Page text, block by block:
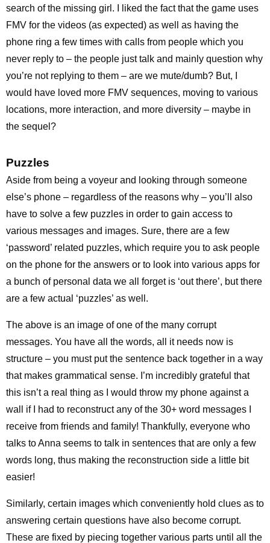
search of the missing girl. I liked the fact that the game uses
FMV for the videos (as expected) as well as having the
phone ring a few times with calls from people which you
never reply to – the people just talk and mainly question why
you’re not replying to them – are we mute/dumb? But, I
would have loved more FMV sequences, moving to various
locations, more interaction, and more diversity – maybe in
the sequel?
Puzzles
Aside from being a voyeur and looking through someone
else’s phone – regardless of the reasons why – you’ll also
have to solve a few puzzles in order to gain access to
various messages and images. Sure, there are a few
‘password’ related puzzles, which require you to ask people
on the phone for the answers or to look into various apps for
a bunch of personal data we all forget is ‘out there’, but there
are a few actual ‘puzzles’ as well.
The above is an image of one of the many corrupt
messages. You have all the words, all it needs now is
structure – you must put the sentence back together in a way
that makes grammatical sense. I’m incredibly grateful that
this isn’t a real thing as I would throw my phone against a
wall if I had to reconstruct any of the 30+ word messages I
receive from friends and family! Thankfully, everyone who
talks to Anna seems to talk in sentences that are only a few
words long, thus making the reconstruction side a little bit
easier!
Similarly, certain images which conveniently hold clues as to
answering certain questions have also become corrupt.
These are fixed by piecing together various parts until all the